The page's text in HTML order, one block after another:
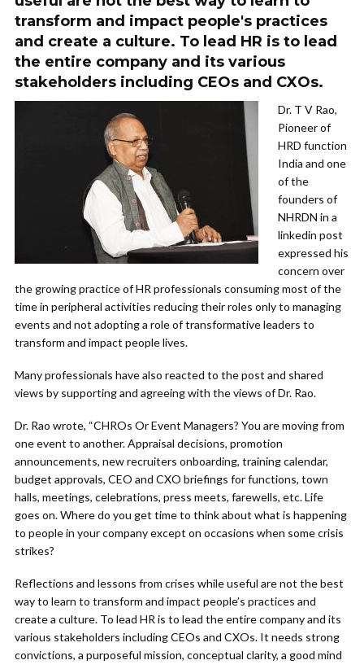
transform and impact people's practices
and create a culture. To lead HR is to lead
the entire company and its various
stakeholders including CEOs and CXOs.
Dr. T V Rao,
Pioneer of
HRD function
India and one
of the
founders of
NHRDN in a
linkedin post
expressed his
concern over
the growing practice of HR professionals consuming most of the
time in peripheral activities reducing their roles only to managing
events and not adopting a role of transformative leaders to
transform and impact people lives.
Many professionals have also reacted to the post and shared
views by supporting and agreeing with the views of Dr. Rao.
Dr. Rao wrote, “CHROs Or Event Managers? You are moving from
one event to another. Appraisal decisions, promotion
announcements, new recruiters onboarding, training calendar,
budget approvals, CEO and CXO briefings for functions, town
halls, meetings, celebrations, press meets, farewells, etc. Life
goes on. Where do you get time to think about what is happening
to people in your company except on occasions when some crisis
strikes?
Reflections and lessons from crises while useful are not the best
way to learn to transform and impact people’s practices and
create a culture. To lead HR is to lead the entire company and its
various stakeholders including CEOs and CXOs. It needs strong
convictions, a purposeful mission, conceptual clarity, a good mind